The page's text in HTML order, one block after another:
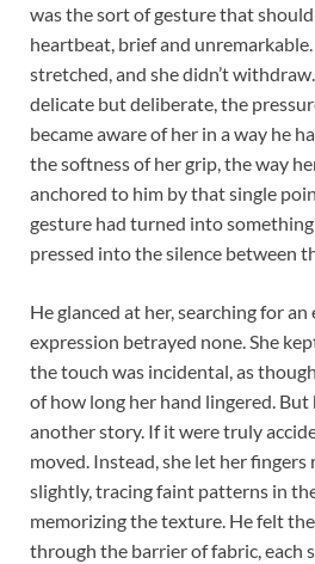
was the sort of gesture that
heartbeat, brief and
stretched, and she didn’t
delicate but deliberate, the
became aware of her in a way he
the softness of her grip, the way
anchored to him by that single
gesture had turned into
pressed into the silence between
He glanced at her, searching for
expression betrayed none. She
the touch was incidental, as
of how long her hand lingered.
another story. If it were truly
moved. Instead, she let her
slightly, tracing faint patterns in
memorizing the texture. He felt
through the barrier of fabric, each